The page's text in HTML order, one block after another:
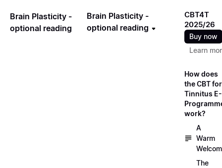
Brain Plasticity -
optional reading
Brain Plasticity -
optional reading
CBT4T
2025/26
Buy now
Learn
How does
the CBT for
Tinnitus E-
work?
A
Warm
The